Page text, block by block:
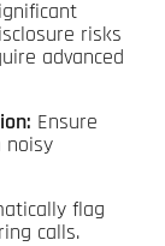
risks
advanced
Ensure
noisy
flag
calls.